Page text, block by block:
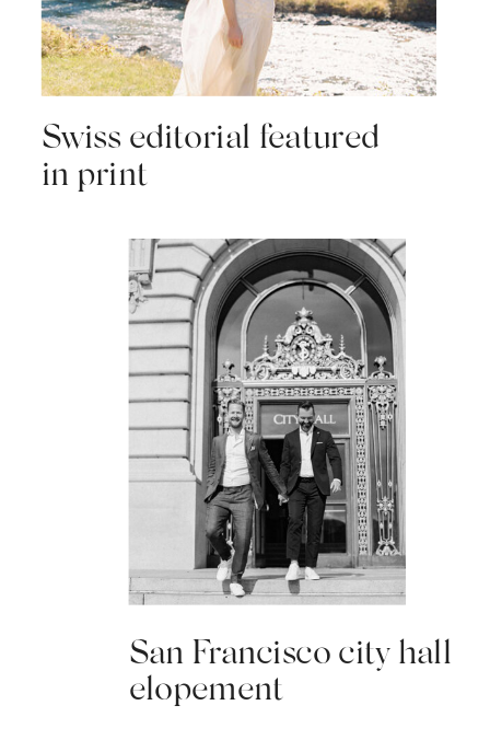
Swiss editorial featured
in print
San Francisco city hall
elopement